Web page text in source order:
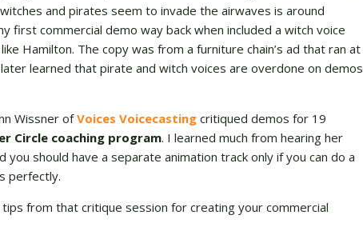
and pirates seem to invade the airwaves is around
first commercial demo way back when included a witch voice
Hamilton. The copy was from a furniture chain’s ad that ran at
learned that pirate and witch voices are overdone on demos
Wissner ofVoices Voicecasting critiqued demos for 19
Circle coaching program. I learned much from hearing her
should have a separate animation track only if you can do a
perfectly.
from that critique session for creating your commercial